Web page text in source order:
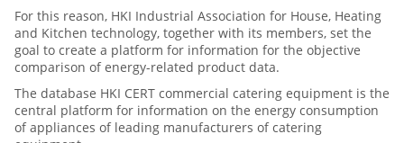
For this reason, HKI Industrial Association for House, Heating
and Kitchen technology, together with its members, set the
goal to create a platform for information for the objective
comparison of energy-related product data.
The database HKI CERT commercial catering equipment is the
central platform for information on the energy consumption
of appliances of leading manufacturers of catering